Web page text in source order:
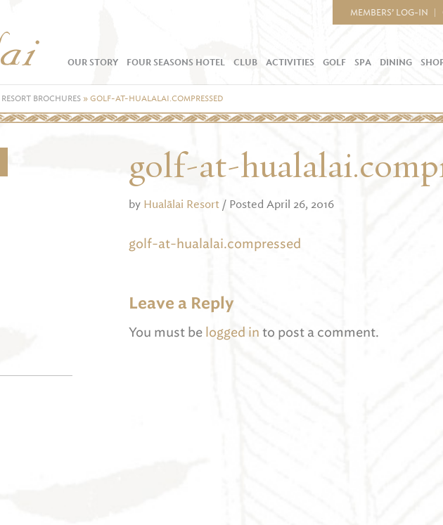
MEMBERS’ LOG-IN
OUR STORY FOUR SEASONS HOTEL CLUB ACTIVITIES GOLF SPA DINING
RESORT BROCHURES »GOLF-AT-HUALALAI.COMPRESSED
golf-at-
by Hualālai Resort / Posted April 26, 2016
golf-at-hualalai.compressed
Leave a Reply
You must be logged in to post a comment.